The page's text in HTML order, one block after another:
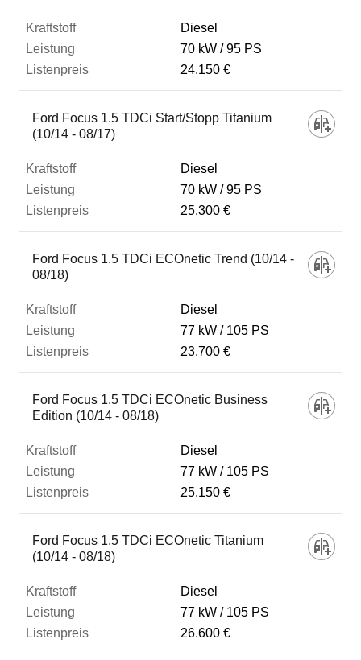
Diesel
70 kW
95 PS
24.150 €
Ford Focus 1.5 TDCi Start/Stopp Titanium
(10/14 - 08/17)
Diesel
70 kW
95 PS
25.300 €
Ford Focus 1.5 TDCi ECOnetic Trend (10/14 -
08/18)
Diesel
77 kW
105 PS
23.700 €
Ford Focus 1.5 TDCi ECOnetic Business
Edition (10/14 - 08/18)
Diesel
77 kW
105 PS
25.150 €
Ford Focus 1.5 TDCi ECOnetic Titanium
(10/14 - 08/18)
Diesel
77 kW
105 PS
26.600 €